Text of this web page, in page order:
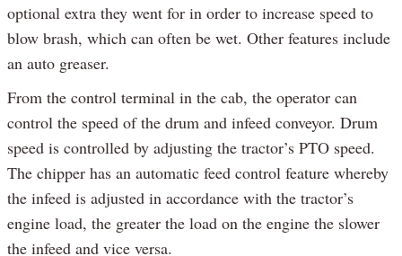
optional extra they went for in order to increase speed to
blow brash, which can often be wet. Other features include
an auto greaser.
From the control terminal in the cab, the operator can
control the speed of the drum and infeed conveyor. Drum
speed is controlled by adjusting the tractor’s PTO speed.
The chipper has an automatic feed control feature whereby
the infeed is adjusted in accordance with the tractor’s
engine load, the greater the load on the engine the slower
the infeed and vice versa.